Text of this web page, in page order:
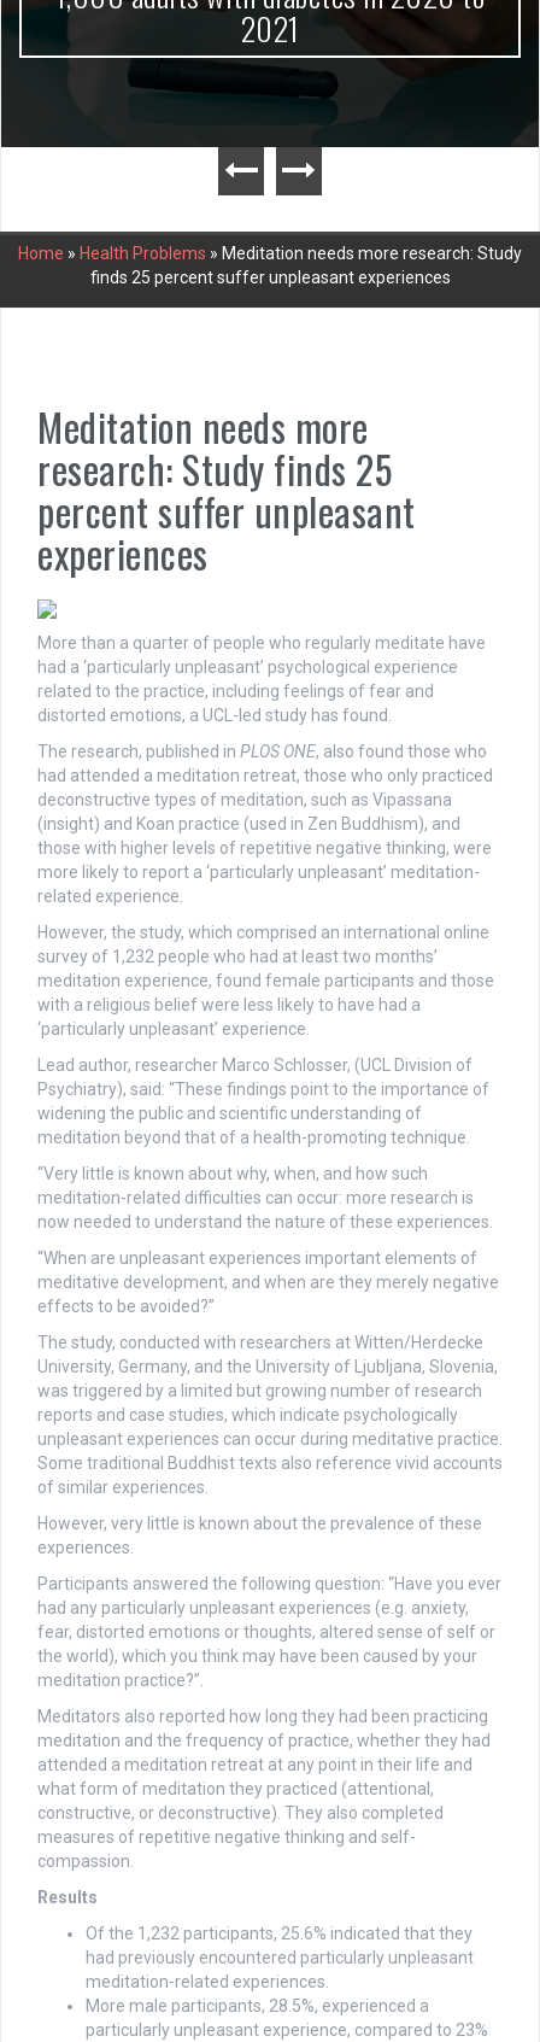
2021
Home » Health Problems » Meditation needs more research: Study
finds 25 percent suffer unpleasant experiences
Meditation needs more
research: Study finds 25
percent suffer unpleasant
experiences
More than a quarter of people who regularly meditate have
had a ‘particularly unpleasant’ psychological experience
related to the practice, including feelings of fear and
distorted emotions, a UCL-led study has found.
The research, published in PLOS ONE, also found those who
had attended a meditation retreat, those who only practiced
deconstructive types of meditation, such as Vipassana
(insight) and Koan practice (used in Zen Buddhism), and
those with higher levels of repetitive negative thinking, were
more likely to report a ‘particularly unpleasant’ meditation-
related experience.
However, the study, which comprised an international online
survey of 1,232 people who had at least two months’
meditation experience, found female participants and those
with a religious belief were less likely to have had a
‘particularly unpleasant’ experience.
Lead author, researcher Marco Schlosser, (UCL Division of
Psychiatry), said: “These findings point to the importance of
widening the public and scientific understanding of
meditation beyond that of a health-promoting technique.
“Very little is known about why, when, and how such
meditation-related difficulties can occur: more research is
now needed to understand the nature of these experiences.
“When are unpleasant experiences important elements of
meditative development, and when are they merely negative
effects to be avoided?”
The study, conducted with researchers at Witten/Herdecke
University, Germany, and the University of Ljubljana, Slovenia,
was triggered by a limited but growing number of research
reports and case studies, which indicate psychologically
unpleasant experiences can occur during meditative practice.
Some traditional Buddhist texts also reference vivid accounts
of similar experiences.
However, very little is known about the prevalence of these
experiences.
Participants answered the following question: “Have you ever
had any particularly unpleasant experiences (e.g. anxiety,
fear, distorted emotions or thoughts, altered sense of self or
the world), which you think may have been caused by your
meditation practice?”.
Meditators also reported how long they had been practicing
meditation and the frequency of practice, whether they had
attended a meditation retreat at any point in their life and
what form of meditation they practiced (attentional,
constructive, or deconstructive). They also completed
measures of repetitive negative thinking and self-
compassion.
Results
Of the 1,232 participants, 25.6% indicated that they
had previously encountered particularly unpleasant
meditation-related experiences.
More male participants, 28.5%, experienced a
particularly unpleasant experience, compared to 23%